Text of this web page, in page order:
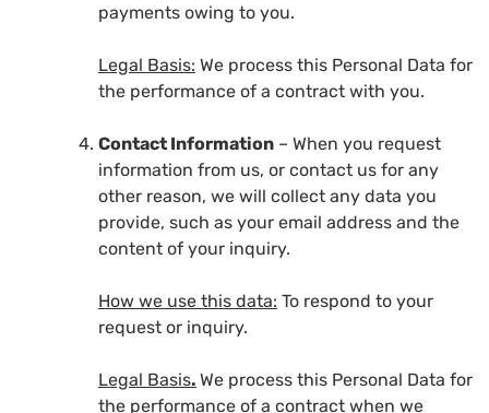
payments owing to you.
Legal Basis: We process this Personal Data for
the performance of a contract with you.
Contact Information – When you request
information from us, or contact us for any
other reason, we will collect any data you
provide, such as your email address and the
content of your inquiry.
How we use this data: To respond to your
request or inquiry.
Legal Basis. We process this Personal Data for
the performance of a contract when we